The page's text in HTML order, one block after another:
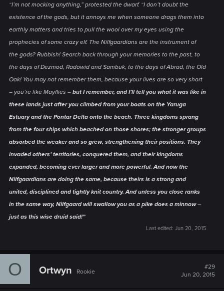
“I’m not mocking anything,” protested the dwarf. “I don’t doubt the
existence of the gods, but it annoys me when someone drags them into
earthly matters and tries to pull the wool over my eyes using the
prophecies of some crazy elf. The Nilfgaardians are the instrument of
the gods? Rubbish! Search back through your memories to the past, to
the days of Dezmod, Radowid and Sambuk, to the days of Abrad, the Old
Oak! You may not remember them, because your lives are so very short
– you’re like Mayflies – but I remember, and I’ll tell you what it was like in
these lands just after you climbed from your boats on the Yaruga
Estuary and the Pontar Delta onto the beach. Three kingdoms sprang
from the four ships which beached on those shores; the stronger groups
absorbed the weaker and so grew, strengthening their positions. They
invaded others’ territories, conquered them, and their kingdoms
expanded, becoming ever larger and more powerful. And now the
Nilfgaardians are doing the same, because theirs is a strong and
united, disciplined and tightly knit country. And unless you close ranks
in the same way, Nilfgaard will swallow you as a pike does a minnow –
just as this wise druid said!”
Last edited: Jun 20, 2015
O Ortwyn Rookie
#29
Jun 20, 2015